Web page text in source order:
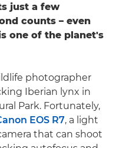
just a few
counts – even
one of the planet's
photographer
Iberian lynx in
Park. Fortunately,
EOS R7, a light
that can shoot